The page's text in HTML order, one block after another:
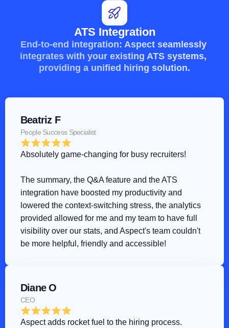
ATS Integration
End-to-end integration: Aspect seamlessly
integrates with your existing ATS systems,
providing a unified hiring solution.
Beatriz F
People Success Specialist
Absolutely game-changing for busy recruiters!
The summary, the Q&A feature and the ATS
integration have boosted my productivity and
lowered the context-switching stress, the analytics
provided allowed for me and my team to have full
visibility over our stats, and Aspect's team couldn't
be more helpful, friendly and accessible!
Diane O
CEO
Aspect adds rocket fuel to the hiring process.